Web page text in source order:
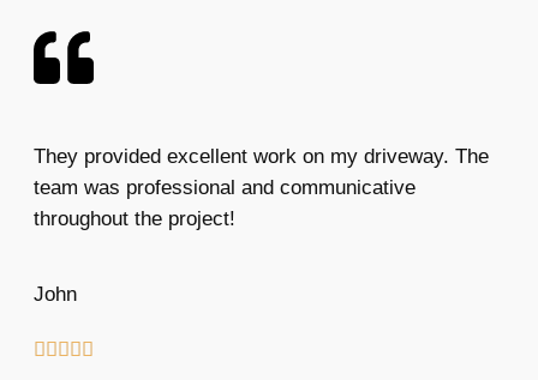
They provided excellent work on my driveway. The
team was professional and communicative
throughout the project!
John
